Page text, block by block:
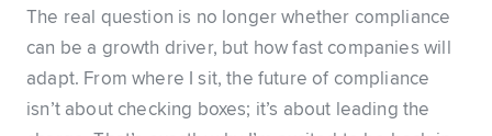
The real question is no longer whether compliance
can be a growth driver, but how fast companies will
adapt. From where I sit, the future of compliance
isn’t about checking boxes; it’s about leading the